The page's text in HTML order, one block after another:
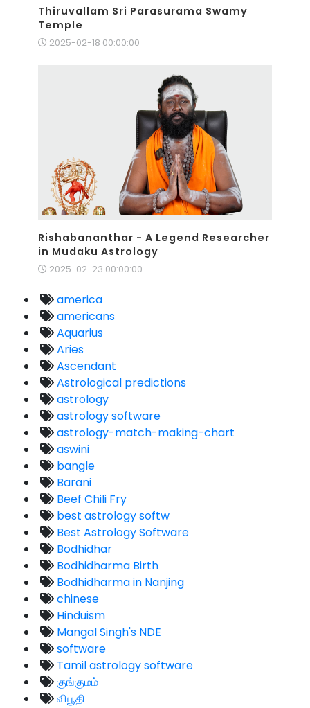
Thiruvallam Sri Parasurama Swamy
Temple
2025-02-18 00:00:00
Rishabananthar - A Legend Researcher
in Mudaku Astrology
2025-02-23 00:00:00
america
americans
Aquarius
Aries
Ascendant
Astrological predictions
astrology
astrology software
astrology-match-making-chart
aswini
bangle
Barani
Beef Chili Fry
best astrology softw
Best Astrology Software
Bodhidhar
Bodhidharma Birth
Bodhidharma in Nanjing
chinese
Hinduism
Mangal Singh's NDE
software
Tamil astrology software
குங்குமம்
விபூதி